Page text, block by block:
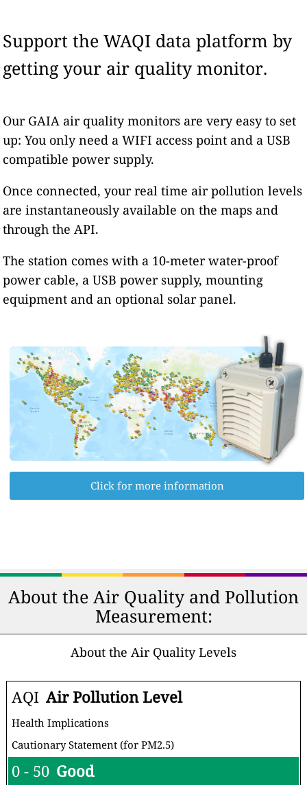
Support the WAQI data platform by
getting your air quality monitor.
Our GAIA air quality monitors are very easy to set
up: You only need a WIFI access point and a USB
compatible power supply.
Once connected, your real time air pollution levels
are instantaneously available on the maps and
through the API.
The station comes with a 10-meter water-proof
power cable, a USB power supply, mounting
equipment and an optional solar panel.
Click for more information
About the Air Quality and Pollution
Measurement:
About the Air Quality Levels
AQI Air Pollution Level
Health Implications
Cautionary Statement (for PM2.5)
0 - 50 Good